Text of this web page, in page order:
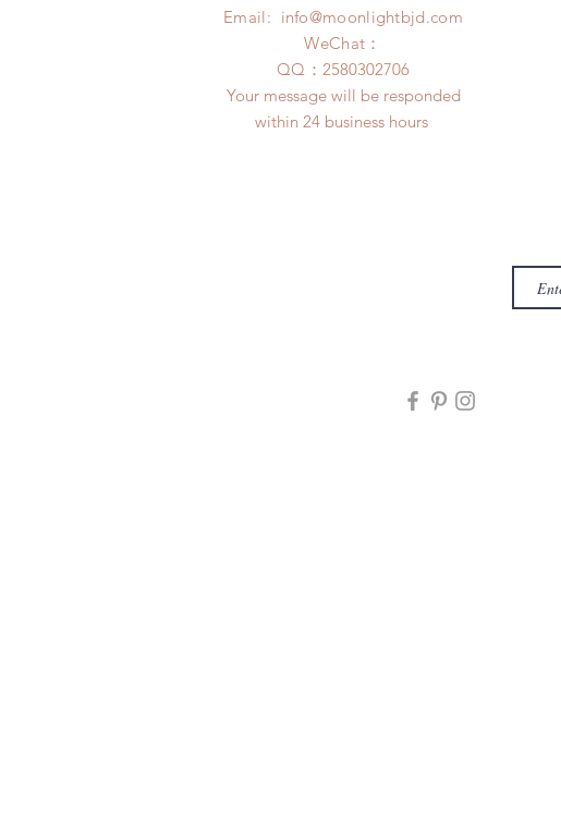
Email: info@moonlightbjd.com
WeChat：
​QQ： 2580302706
Your message will be responded
within 24 business hours